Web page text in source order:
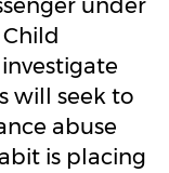
under
will seek to
abuse
is placing